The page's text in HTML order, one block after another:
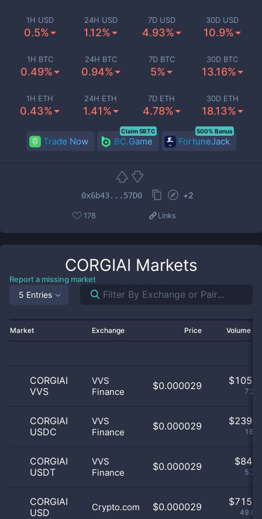
1H USD
0.5%
24H USD
1.12%
7D USD
4.93%
30D USD
10.9%
1H BTC
0.49%
24H BTC
0.94%
7D BTC
5%
30D BTC
13.16%
1H ETH
0.43%
24H ETH
1.41%
7D ETH
4.78%
30D ETH
18.13%
Trade Now BC.Game
Claim 5BTC
FortuneJack
500% Bonus
0x6b43...57D0 +2
178 Links
CORGIAI Markets
Report a missing market
5 Entries
Market Exchange Price Volume
CORGIAI
VVS
VVS
Finance
$0.000029 $
CORGIAI
USDC
VVS
Finance
$0.000029 $
CORGIAI
USDT
VVS
Finance
$0.000029 $
CORGIAI
USD
Crypto.com $0.000029 $